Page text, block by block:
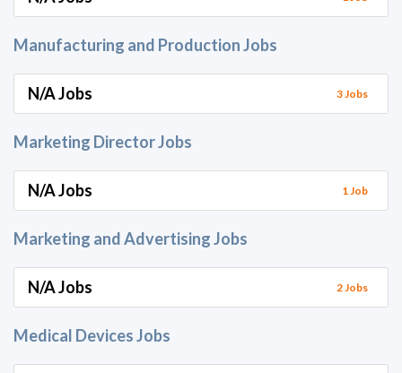
Manufacturing and Production Jobs
N/A Jobs 3 Jobs
Marketing Director Jobs
N/A Jobs 1 Job
Marketing and Advertising Jobs
N/A Jobs 2 Jobs
Medical Devices Jobs